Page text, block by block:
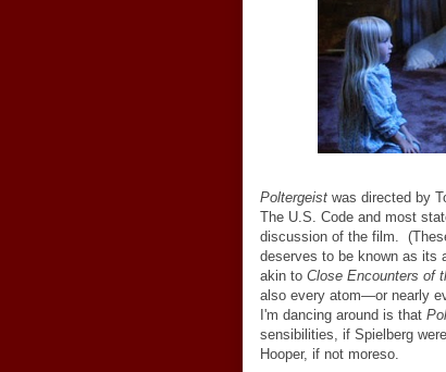
Poltergeist was directed by
The U.S. Code and most
discussion of the film.
deserves to be known as its
akin to Close Encounters of
also every atom—or nearly
I'm dancing around is that
sensibilities, if Spielberg
Hooper, if not moreso.